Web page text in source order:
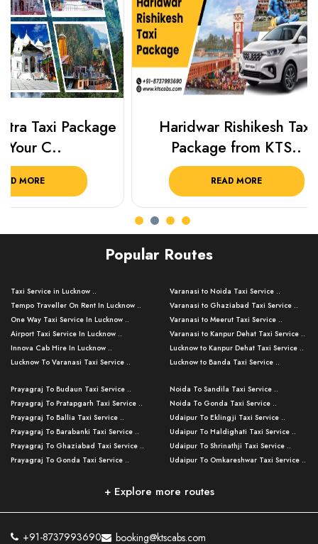
Haridwar Rishikesh Taxi
Package from KTS..
Best
Popular Routes
Taxi Service in Lucknow ..
Tempo Traveller On Rent In Lucknow ..
One Way Taxi Service In Lucknow ..
Airport Taxi Service In Lucknow ..
Innova Cab Hire In Lucknow ..
Lucknow To Varanasi Taxi Service ..
Lucknow To Ayodhya Taxi Service ..
Lucknow To Allahabad Taxi Service ..
Lucknow To Kanpur Taxi Service ..
Lucknow To Jhansi Taxi Service ..
Lucknow To Agra Taxi Service ..
Lucknow To Bareilly Taxi Service ..
Kanpur To Delhi Taxi Service ..
Kanpur To Varanasi Taxi Service ..
Varanasi to Noida Taxi Service ..
Varanasi to Ghaziabad Taxi Service ..
Varanasi to Meerut Taxi Service ..
Varanasi to Kanpur Dehat Taxi Service ..
Lucknow to Kanpur Dehat Taxi Service ..
Lucknow to Banda Taxi Service ..
Varanasi to Amroha Taxi Service ..
Varanasi to Rampur Taxi Service ..
Varanasi to Moradabad Taxi Service ..
Varanasi to Bijnor Taxi Service ..
Varanasi to Mirzapur Taxi Service ..
Varanasi to Chandauli Taxi Service ..
Lucknow to Muzaffarpur Taxi Service ..
Lucknow to Ambedkar Nagar Taxi Servic
Prayagraj To Budaun Taxi Service ..
Prayagraj To Pratapgarh Taxi Service ..
Prayagraj To Ballia Taxi Service ..
Prayagraj To Barabanki Taxi Service ..
Prayagraj To Ghaziabad Taxi Service ..
Prayagraj To Gonda Taxi Service ..
Prayagraj To Raebareli Taxi Service ..
Prayagraj To Fatehpur Taxi Service ..
Noida To Sandila Taxi Service ..
Noida To Gonda Taxi Service ..
Udaipur To Eklingji Taxi Service ..
Udaipur To Haldighati Taxi Service ..
Udaipur To Shrinathji Taxi Service ..
Udaipur To Omkareshwar Taxi Service ..
Mumbai to Lucknow Taxi Service ..
Pune to Delhi Taxi Service ..
+ Explore more routes
+91-8737993690 booking@ktscabs.com